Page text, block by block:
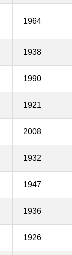
1964
1938
1990
1921
2008
1932
1947
1936
1926